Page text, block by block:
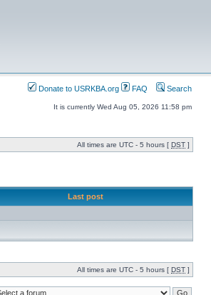
Donate to USRKBA.org FAQ Search
It is currently Wed Aug 05, 2026 11:58 pm
All times are UTC - 5 hours [ DST ]
Last post
All times are UTC - 5 hours [ DST ]